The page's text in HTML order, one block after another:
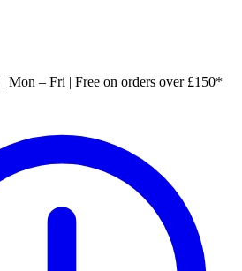
| Mon – Fri | Free on orders over £150*